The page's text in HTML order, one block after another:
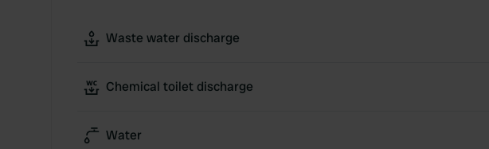
Waste water discharge
Chemical toilet discharge
Water